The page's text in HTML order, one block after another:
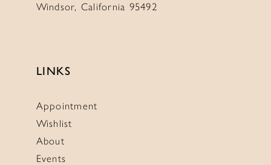
Windsor, California 95492
LINKS
Appointment
Wishlist
About
Events